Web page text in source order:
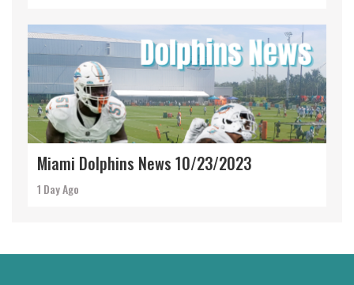
Miami Dolphins News 10/23/2023
1 Day Ago